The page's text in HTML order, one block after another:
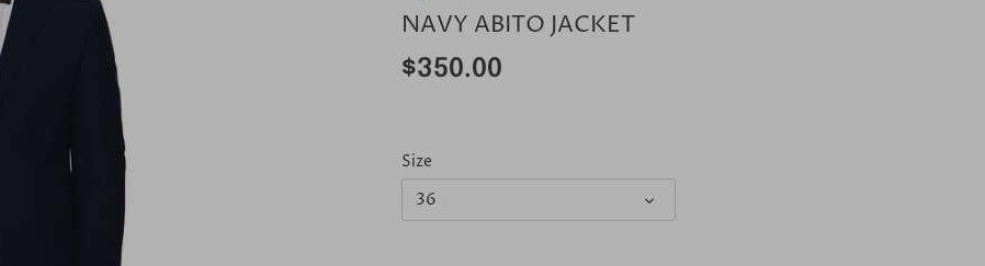
NAVY ABITO JACKET
$350.00
Size
36